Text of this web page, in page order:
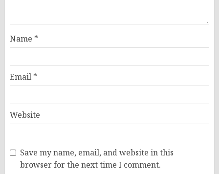
Name *
Email *
Website
Save my name, email, and website in this
browser for the next time I comment.